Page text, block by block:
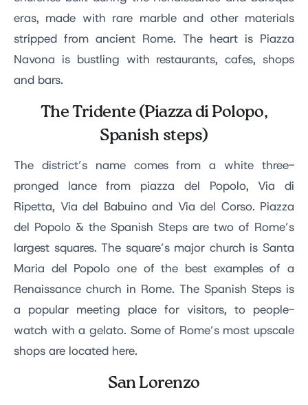
eras, made with rare marble and other materials
stripped from ancient Rome. The heart is Piazza
Navona is bustling with restaurants, cafes, shops
and bars.
The Tridente (Piazza di Polopo,
Spanish steps)
The district’s name comes from a white three-
pronged lance from piazza del Popolo, Via di
Ripetta, Via del Babuino and Via del Corso. Piazza
del Popolo & the Spanish Steps are two of Rome’s
largest squares. The square’s major church is Santa
Maria del Popolo one of the best examples of a
Renaissance church in Rome. The Spanish Steps is
a popular meeting place for visitors, to people-
watch with a gelato. Some of Rome’s most upscale
shops are located here.
San Lorenzo